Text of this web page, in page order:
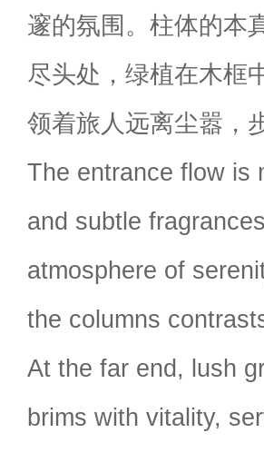
邃的氛围。柱体的本
尽头处，绿植在木框
领着旅人远离尘嚣，
The entrance flow is
and subtle
atmosphere of
the columns
At the far end, lush
brims with vitality,